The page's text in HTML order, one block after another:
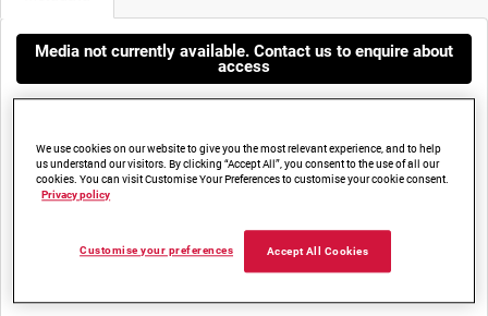
Media not currently available. Contact us to enquire about
access
MERLIN HELICOPTER DEMONSTRATION, SHAIBAH LOGISTICS
We use cookies on our website to give you the most relevant experience, and to help
us understand our visitors. By clicking “Accept All”, you consent to the use of all our
cookies. You can visit Customise Your Preferences to customise your cookie consent.
Privacy policy
Accept All Cookies
Customise your preferences